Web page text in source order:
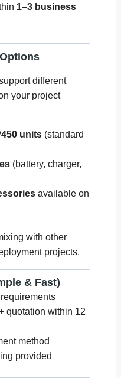
1–3 business
different
your project
units (standard
(battery, charger,
available on
with other
projects.
& Fast)
quotation within 12
method
provided